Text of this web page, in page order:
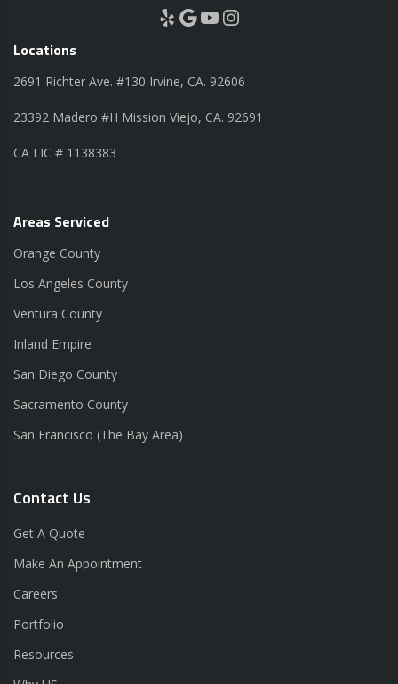
Yelp Google YouTube Instagram
Locations
2691 Richter Ave. #130 Irvine, CA. 92606
23392 Madero #H Mission Viejo, CA. 92691
CA LIC # 1138383
Areas Serviced
Orange County
Los Angeles County
Ventura County
Inland Empire
San Diego County
Sacramento County
San Francisco (The Bay Area)
Contact Us
Get A Quote
Make An Appointment
Careers
Portfolio
Resources